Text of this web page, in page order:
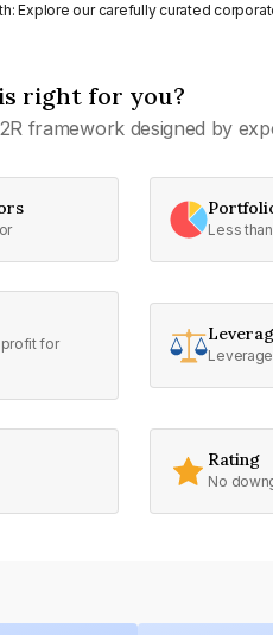
Explore our carefully curated
right for you?
framework designed by
Less
for
Rating
No